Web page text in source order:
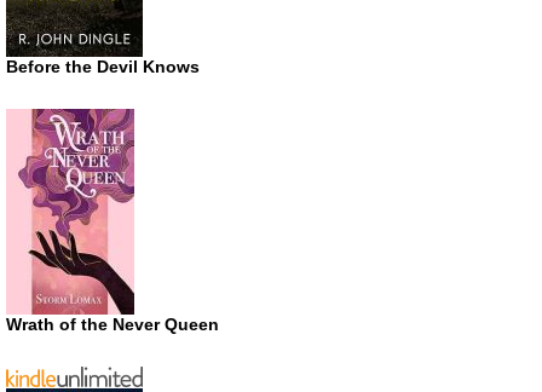
Before the Devil Knows
Wrath of the Never Queen